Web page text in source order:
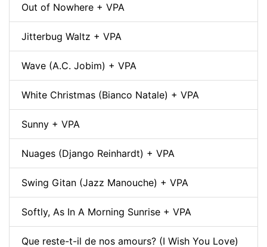
Out of Nowhere + VPA
Jitterbug Waltz + VPA
Wave (A.C. Jobim) + VPA
White Christmas (Bianco Natale) + VPA
Sunny + VPA
Nuages (Django Reinhardt) + VPA
Swing Gitan (Jazz Manouche) + VPA
Softly, As In A Morning Sunrise + VPA
Que reste-t-il de nos amours? (I Wish You Love)